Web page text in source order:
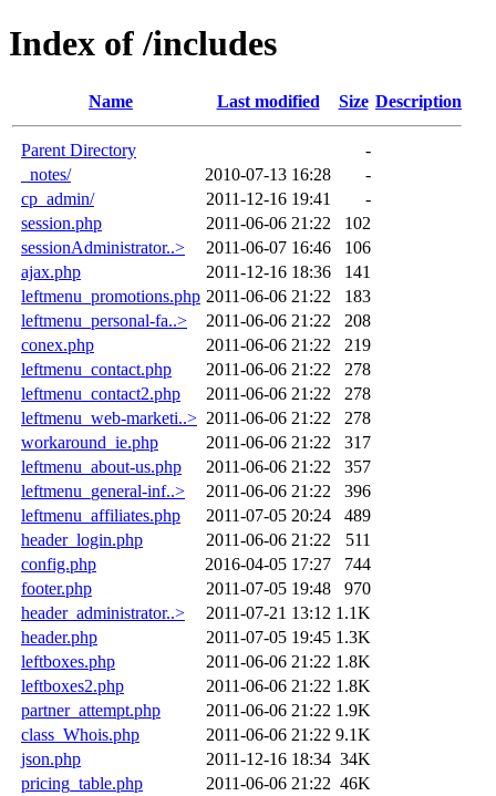
Index of /includes
Name Last modified Size Description
Parent Directory
-
_notes/
2010-07-13 16:28
-
cp_admin/
2011-12-16 19:41
-
session.php
2011-06-06 21:22
102
sessionAdministrator..>
2011-06-07 16:46
106
ajax.php
2011-12-16 18:36
141
leftmenu_promotions.php 2011-06-06 21:22
183
leftmenu_personal-fa..>
2011-06-06 21:22
208
conex.php
2011-06-06 21:22
219
leftmenu_contact.php
2011-06-06 21:22
278
leftmenu_contact2.php
2011-06-06 21:22
278
leftmenu_web-marketi..> 2011-06-06 21:22
278
workaround_ie.php
2011-06-06 21:22
317
leftmenu_about-us.php
2011-06-06 21:22
357
leftmenu_general-inf..>
2011-06-06 21:22
396
leftmenu_affiliates.php
2011-07-05 20:24
489
header_login.php
2011-06-06 21:22
511
config.php
2016-04-05 17:27
744
footer.php
2011-07-05 19:48
970
header_administrator..>
2011-07-21 13:12 1.1K
header.php
2011-07-05 19:45 1.3K
leftboxes.php
2011-06-06 21:22 1.8K
leftboxes2.php
2011-06-06 21:22 1.8K
partner_attempt.php
2011-06-06 21:22 1.9K
class_Whois.php
2011-06-06 21:22 9.1K
json.php
2011-12-16 18:34 34K
pricing_table.php
2011-06-06 21:22 46K